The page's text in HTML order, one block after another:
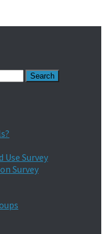
Use Survey
Survey